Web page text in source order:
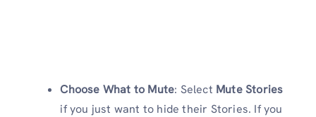
Choose What to Mute: Select Mute Stories
if you just want to hide their Stories. If you